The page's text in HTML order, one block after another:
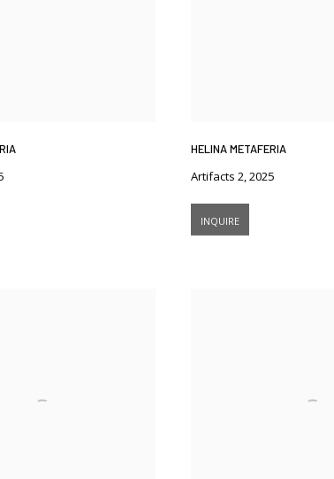
HELINA METAFERIA
Artifacts 2,2025
INQUIRE